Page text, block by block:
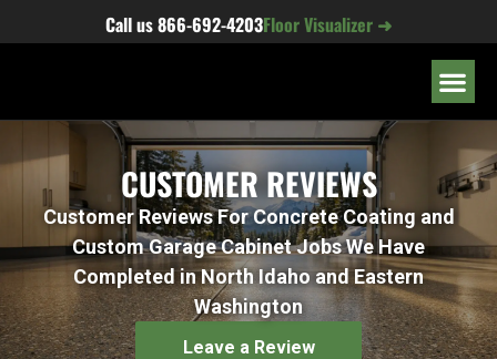
Call us866-692-4203Floor Visualizer ➜
CUSTOMER REVIEWS
Customer Reviews For Concrete Coating and
Custom Garage Cabinet Jobs We Have
Completed in North Idaho and Eastern
Washington
Leave a Review